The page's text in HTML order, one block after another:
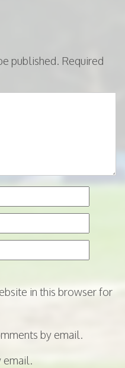
published. Required
in this browser for
by email.
email.